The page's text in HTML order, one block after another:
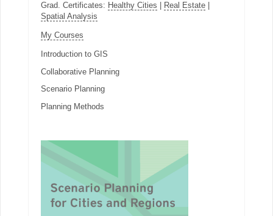
Grad. Certificates: Healthy Cities Real Estate|
Spatial Analysis
My Courses
Introduction to GIS
Collaborative Planning
Scenario Planning
Planning Methods